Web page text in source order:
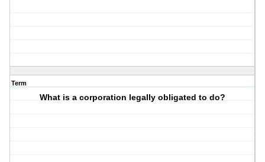
Term
What is a corporation legally obligated to do?